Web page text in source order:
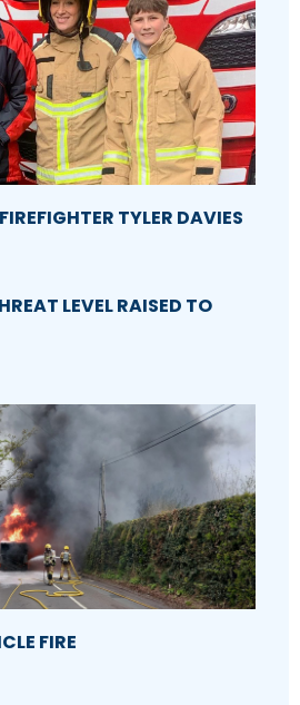
TYLER DAVIES
LEVEL RAISED TO
FIRE